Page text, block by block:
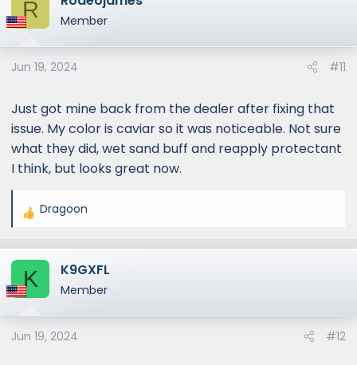
R Member
Jun 19, 2024 #11
Just got mine back from the dealer after fixing that
issue. My color is caviar so it was noticeable. Not sure
what they did, wet sand buff and reapply protectant
I think, but looks great now.
R
a
c
t
o
n
Dragoon
K K9GXFL
Member
Jun 19, 2024 #12